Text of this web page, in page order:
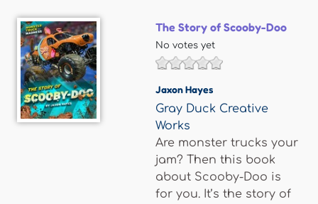
The Story of Scooby-Doo
No votes yet
Jaxon Hayes
Gray Duck Creative
Works
Are monster trucks your
jam? Then this book
about Scooby-Doo is
for you. It’s the story of